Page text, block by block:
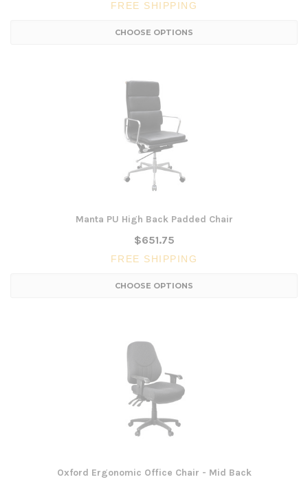
FREE SHIPPING
CHOOSE OPTIONS
Manta PU High Back Padded Chair
$651.75
FREE SHIPPING
CHOOSE OPTIONS
Oxford Ergonomic Office Chair - Mid Back